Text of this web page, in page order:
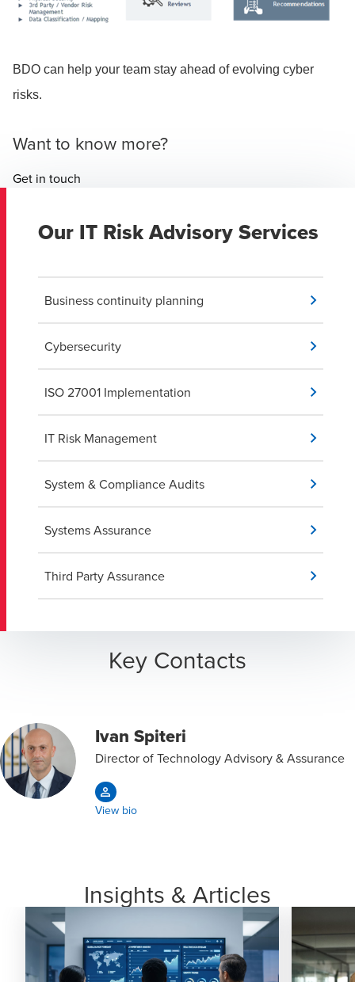
BDO can help your team stay ahead of evolving cyber
risks.
Want to know more?
Get in touch
Our IT Risk Advisory Services
Business continuity planning
Cybersecurity
ISO 27001 Implementation
IT Risk Management
System & Compliance Audits
Systems Assurance
Third Party Assurance
Key Contacts
Ivan Spiteri
Director of Technology Advisory & Assurance
View bio
Insights & Articles